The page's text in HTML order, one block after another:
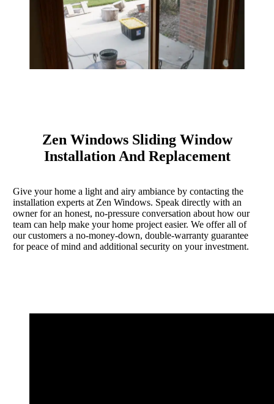
Zen Windows Sliding Window
Installation And Replacement
Give your home a light and airy ambiance by contacting the
installation experts at Zen Windows. Speak directly with an
owner for an honest, no-pressure conversation about how our
team can help make your home project easier. We offer all of
our customers a no-money-down, double-warranty guarantee
for peace of mind and additional security on your investment.